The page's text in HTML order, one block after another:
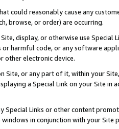
could reasonably cause any
browse, or order) are occurring.
display, or otherwise use
or harmful code, or any software
other electronic device.
Site, or any part of it, within your
a Special Link on your Site
Special Links or other content
in conjunction with your